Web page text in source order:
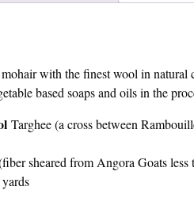
with the finest wool in
based soaps and oils in the
Targhee (a cross between
sheared from Angora Goats